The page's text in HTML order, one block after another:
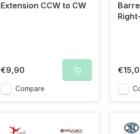
Extension CCW to CW
€9,90
Compare